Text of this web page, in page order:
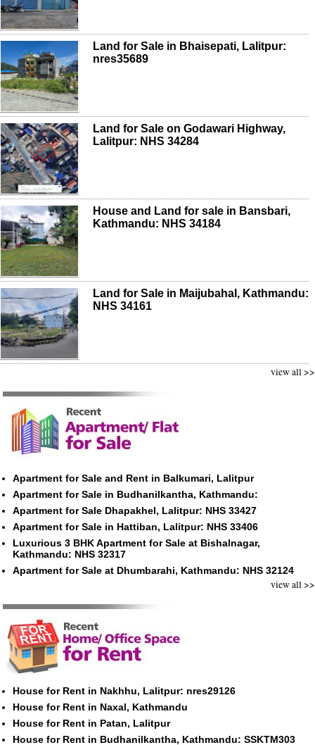
Land for Sale in Bhaisepati, Lalitpur:
nres35689
Land for Sale on Godawari Highway,
Lalitpur: NHS 34284
House and Land for sale in Bansbari,
Kathmandu: NHS 34184
Land for Sale in Maijubahal, Kathmandu:
NHS 34161
view all >>
Apartment for Sale and Rent in Balkumari, Lalitpur
Apartment for Sale in Budhanilkantha, Kathmandu:
Apartment for Sale Dhapakhel, Lalitpur: NHS 33427
Apartment for Sale in Hattiban, Lalitpur: NHS 33406
Luxurious 3 BHK Apartment for Sale at Bishalnagar,
Kathmandu: NHS 32317
Apartment for Sale at Dhumbarahi, Kathmandu: NHS 32124
view all >>
House for Rent in Nakhhu, Lalitpur: nres29126
House for Rent in Naxal, Kathmandu
House for Rent in Patan, Lalitpur
House for Rent in Budhanilkantha, Kathmandu: SSKTM303